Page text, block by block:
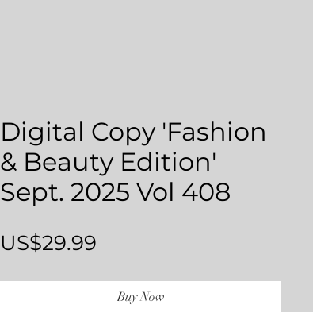
Digital Copy 'Fashion
& Beauty Edition'
Sept. 2025 Vol 408
US$29.99
Buy Now